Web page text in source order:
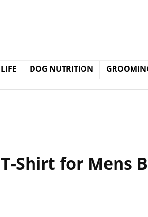
DOG NUTRITION
Shirt for Mens